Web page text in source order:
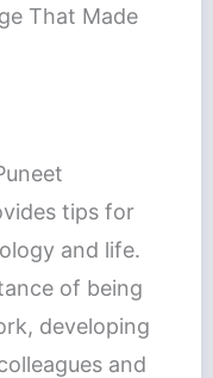
That Made
tips for
and life.
of being
developing
and